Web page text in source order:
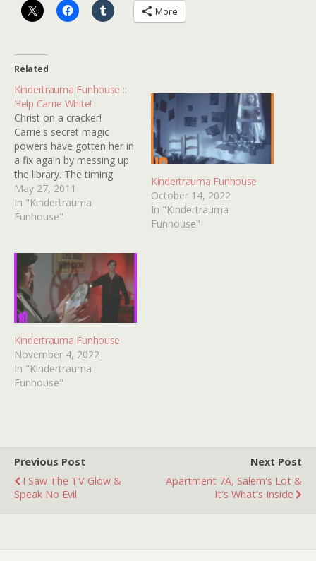
More
Related
Kindertrauma Funhouse ::
Help Carrie White!
Christ on a cracker!
Carrie's secret magic
powers have gotten her in
a fix again by messing up
the library. The timing
could not be worse
because here comes
Tommy Ross to ask her
witch find the ten
differences in…
May 27, 2011
In "Kindertrauma
Funhouse"
Kindertrauma Funhouse
October 14, 2022
In "Kindertrauma
Funhouse"
Kindertrauma Funhouse
November 4, 2022
In "Kindertrauma
Funhouse"
Previous Post
I Saw The TV Glow &
Speak No Evil
Next Post
Apartment 7A, Salem's Lot &
It's What's Inside